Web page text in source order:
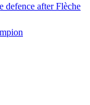
defence after Flèche